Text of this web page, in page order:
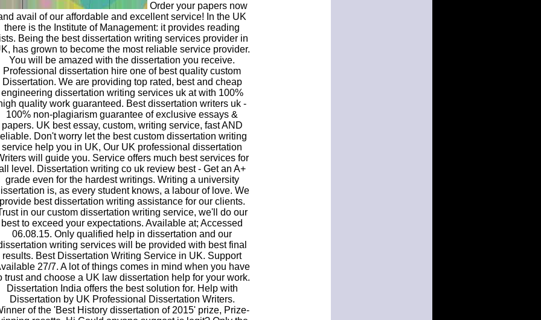
Order your papers now
avail of our affordable and excellent service! In the UK
there is the Institute of Management: it provides reading
Being the best dissertation writing services provider in
has grown to become the most reliable service provider.
You will be amazed with the dissertation you receive.
Professional dissertation hire one of best quality custom
Dissertation. We are providing top rated, best and cheap
engineering dissertation writing services uk at with 100%
quality work guaranteed. Best dissertation writers uk -
100% non-plagiarism guarantee of exclusive essays &
papers. UK best essay, custom, writing service, fast AND
Don't worry let the best custom dissertation writing
service help you in UK, Our UK professional dissertation
will guide you. Service offers much best services for
level. Dissertation writing co uk review best - Get an A+
grade even for the hardest writings. Writing a university
is, as every student knows, a labour of love. We
best dissertation writing assistance for our clients.
in our custom dissertation writing service, we'll do our
best to exceed your expectations. Available at; Accessed
06.08.15. Only qualified help in dissertation and our
writing services will be provided with best final
results. Best Dissertation Writing Service in UK. Support
27/7. A lot of things comes in mind when you have
trust and choose a UK law dissertation help for your work.
Dissertation India offers the best solution for. Help with
Dissertation by UK Professional Dissertation Writers.
of the 'Best History dissertation of 2015' prize, Prize-